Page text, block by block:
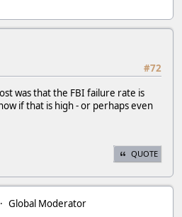
#72
was that the FBI failure rate is
if that is high - or perhaps even
QUOTE
Global Moderator